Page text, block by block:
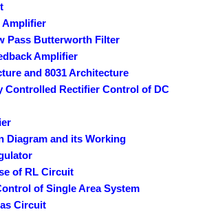
Amplifier
Pass Butterworth Filter
Amplifier
and 8031 Architecture
Controlled Rectifier Control of DC
Diagram and its Working
of RL Circuit
of Single Area System
Circuit